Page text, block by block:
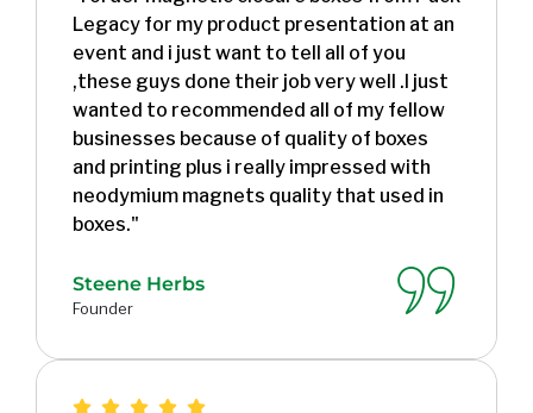
Legacy for my product presentation at an
event and i just want to tell all of you
,these guys done their job very well .I just
wanted to recommended all of my fellow
businesses because of quality of boxes
and printing plus i really impressed with
neodymium magnets quality that used in
boxes."
Steene Herbs
Founder